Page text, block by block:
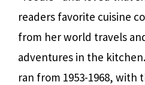
readers favorite cuisine
from her world travels
adventures in the
ran from 1953-1968, with